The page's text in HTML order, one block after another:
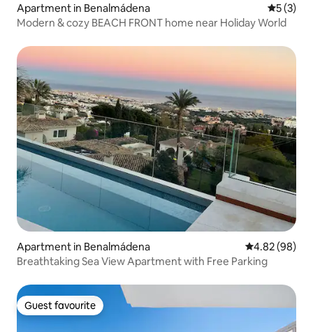
Apartment in Benalmádena 5 out of
5 (3)
Modern & cozy BEACH FRONT home near Holiday World
Apartment in Benalmádena 4.82 out of 5
4.82 (98)
Breathtaking Sea View Apartment with Free Parking
Guest favourite
Guest favourite